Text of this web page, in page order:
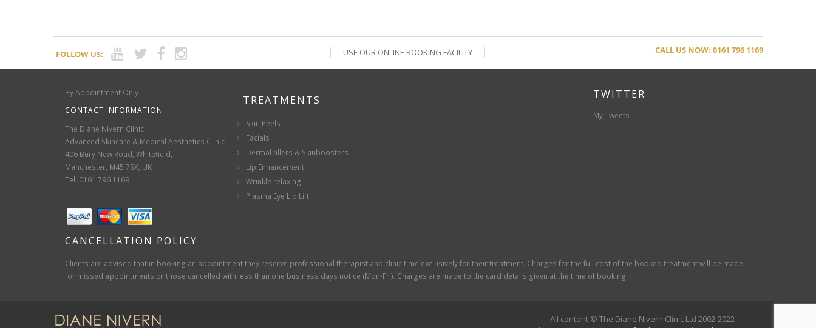
FOLLOW US: USE OUR ONLINE BOOKING FACILITY CALL US NOW: 0161 796 1169
TWITTER
My Tweets
By Appointment Only
CONTACT INFORMATION
The Diane Nivern Clinic
Advanced Skincare & Medical Aesthetics Clinic
406 Bury New Road, Whitefield,
Manchester, M45 7SX, UK
Tel: 0161 796 1169
TREATMENTS
Skin Peels
Facials
Dermal fillers & Skinboosters
Lip Enhancement
Wrinkle relaxing
Plasma Eye Lid Lift
CANCELLATION POLICY
Clients are advised that in booking an appointment they reserve professional therapist and clinic time exclusively for their treatment. Charges for the full cost of the booked treatment will be made
for missed appointments or those cancelled with less than one business days notice (Mon-Fri). Charges are made to the card details given at the time of booking.
All content © The Diane Nivern Clinic Ltd 2002-2022